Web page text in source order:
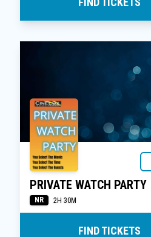
PRIVATE WATCH PARTY
NR 2H 30M
FIND TICKETS